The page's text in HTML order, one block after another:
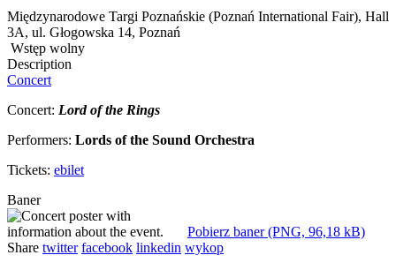
Międzynarodowe Targi Poznańskie (Poznań International Fair), Hall
3A, ul. Głogowska 14, Poznań
Wstęp wolny
Description
Concert
Concert: Lord of the Rings
Performers: Lords of the Sound Orchestra
Tickets: ebilet
Baner
Pobierz baner (PNG, 96,18 kB)
Share twitter facebook linkedin wykop